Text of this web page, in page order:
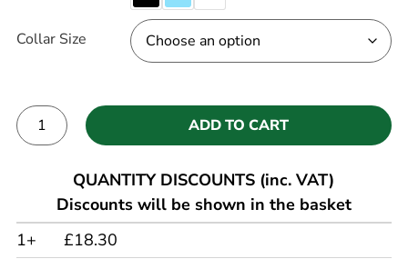
Collar Size
ADD TO CART
QUANTITY DISCOUNTS (inc. VAT)
Discounts will be shown in the basket
1+
£18.30